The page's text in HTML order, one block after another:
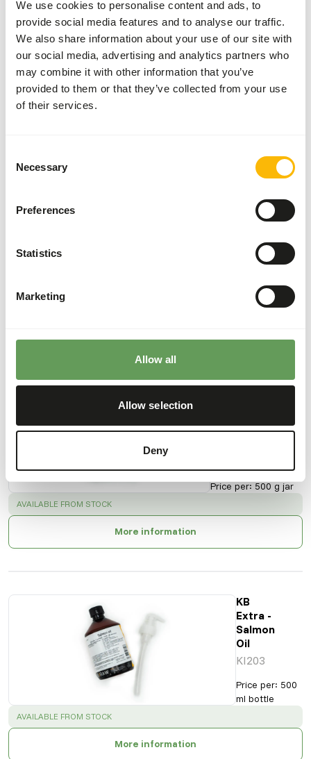
We use cookies to personalise content and ads, to
provide social media features and to analyse our traffic.
We also share information about your use of our site with
our social media, advertising and analytics partners who
may combine it with other information that you’ve
provided to them or that they’ve collected from your use
of their services.
Selection
Necessary
Preferences
Statistics
Marketing
Allow all
Allow selection
Deny
About this product
with bones. The supplement contains all the necessary
vitamins and minerals according to European guidelines
Downloads
measuring spoon. Add 1 grams of supplement per 100
grams of meat daily.
KB Extra -
+ Calcium
Price per:500 g jar
SUCCESS :
AVAILABLE FROM STOCK
More information
KB
Extra -
Salmon
Oil
KI203
Price per: 500
ml bottle
SUCCESS :
AVAILABLE FROM STOCK
More information